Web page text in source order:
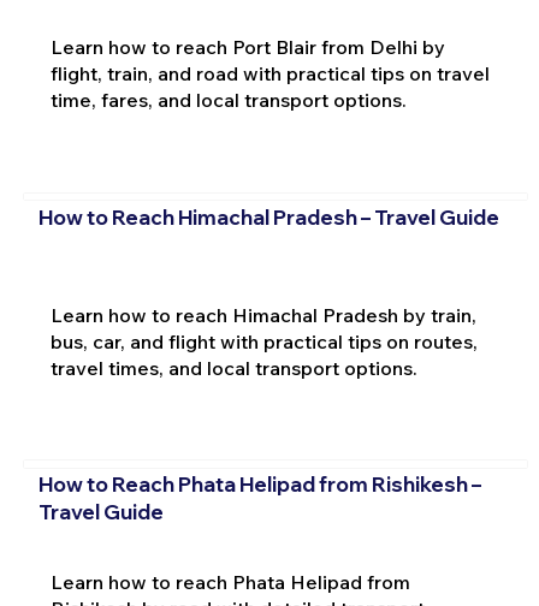
Learn how to reach Port Blair from Delhi by
flight, train, and road with practical tips on travel
time, fares, and local transport options.
How to Reach Himachal Pradesh – Travel Guide
Learn how to reach Himachal Pradesh by train,
bus, car, and flight with practical tips on routes,
travel times, and local transport options.
How to Reach Phata Helipad from Rishikesh –
Travel Guide
Learn how to reach Phata Helipad from